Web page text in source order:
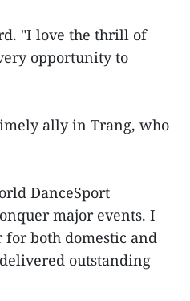
"I love the thrill of
opportunity to
ally in Trang, who
DanceSport
major events. I
both domestic and
outstanding